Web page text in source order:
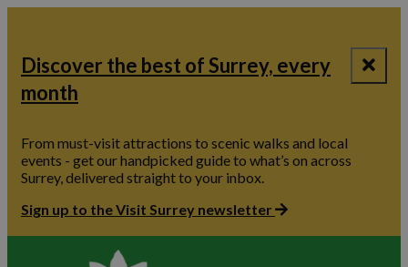
Discover the best of Surrey, every
month
From must-visit attractions to scenic walks and local
events - get our handpicked guide to what’s on across
Surrey, delivered straight to your inbox.
Sign up to the Visit Surrey newsletter